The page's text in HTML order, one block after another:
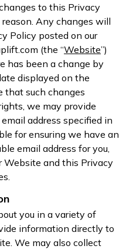
to this Privacy
Any changes will
Policy posted on our
(the “Website”)
has been a change by
displayed on the
that such changes
we may provide
address specified in
for ensuring we have an
email address for you,
Website and this Privacy
you in a variety of
information directly to
We may also collect